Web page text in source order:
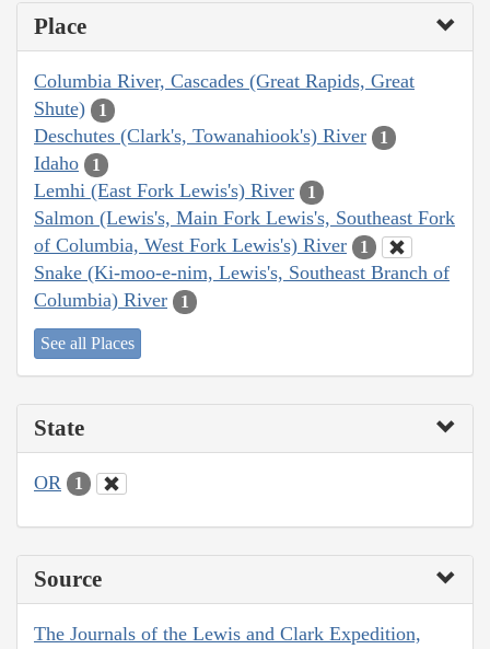
Place
Columbia River, Cascades (Great Rapids, Great
Shute)
1
Deschutes (Clark's, Towanahiook's) River 1
Idaho 1
Lemhi (East Fork Lewis's) River 1
Salmon (Lewis's, Main Fork Lewis's, Southeast Fork
of Columbia, West Fork Lewis's) River
1
Snake (Ki-moo-e-nim, Lewis's, Southeast Branch of
Columbia) River
1
See all Places
State
OR 1
Source
The Journals of the Lewis and Clark Expedition,